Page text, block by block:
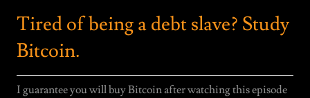
Tired of being a debt slave? Study
Bitcoin.
I guarantee you will buy Bitcoin after watching this episode